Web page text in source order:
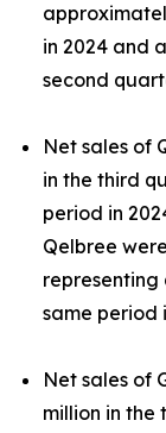
in 2024 and
second
Net sales of
in the third
period in
Qelbree
representing
same period
Net sales of
million in the